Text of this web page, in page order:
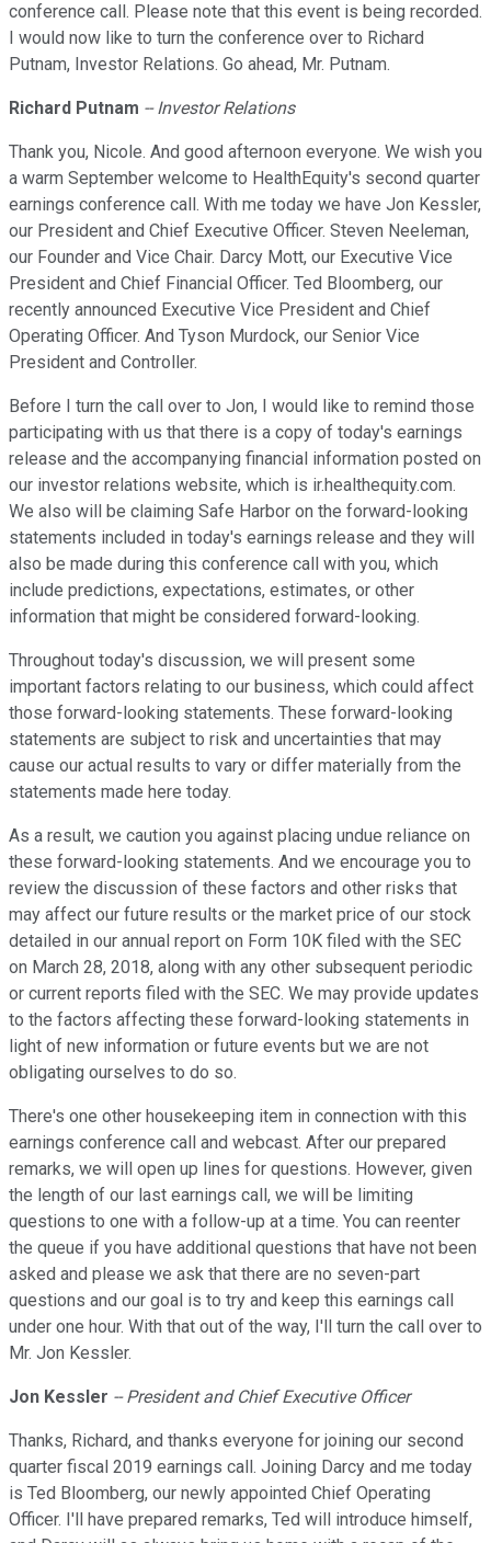
conference call. Please note that this event is being recorded.
I would now like to turn the conference over to Richard
Putnam, Investor Relations. Go ahead, Mr. Putnam.
Richard Putnam -- Investor Relations
Thank you, Nicole. And good afternoon everyone. We wish you
a warm September welcome to HealthEquity's second quarter
earnings conference call. With me today we have Jon Kessler,
our President and Chief Executive Officer. Steven Neeleman,
our Founder and Vice Chair. Darcy Mott, our Executive Vice
President and Chief Financial Officer. Ted Bloomberg, our
recently announced Executive Vice President and Chief
Operating Officer. And Tyson Murdock, our Senior Vice
President and Controller.
Before I turn the call over to Jon, I would like to remind those
participating with us that there is a copy of today's earnings
release and the accompanying financial information posted on
our investor relations website, which is ir.healthequity.com.
We also will be claiming Safe Harbor on the forward-looking
statements included in today's earnings release and they will
also be made during this conference call with you, which
include predictions, expectations, estimates, or other
information that might be considered forward-looking.
Throughout today's discussion, we will present some
important factors relating to our business, which could affect
those forward-looking statements. These forward-looking
statements are subject to risk and uncertainties that may
cause our actual results to vary or differ materially from the
statements made here today.
As a result, we caution you against placing undue reliance on
these forward-looking statements. And we encourage you to
review the discussion of these factors and other risks that
may affect our future results or the market price of our stock
detailed in our annual report on Form 10K filed with the SEC
on March 28, 2018, along with any other subsequent periodic
or current reports filed with the SEC. We may provide updates
to the factors affecting these forward-looking statements in
light of new information or future events but we are not
obligating ourselves to do so.
There's one other housekeeping item in connection with this
earnings conference call and webcast. After our prepared
remarks, we will open up lines for questions. However, given
the length of our last earnings call, we will be limiting
questions to one with a follow-up at a time. You can reenter
the queue if you have additional questions that have not been
asked and please we ask that there are no seven-part
questions and our goal is to try and keep this earnings call
under one hour. With that out of the way, I'll turn the call over to
Mr. Jon Kessler.
Jon Kessler -- President and Chief Executive Officer
Thanks, Richard, and thanks everyone for joining our second
quarter fiscal 2019 earnings call. Joining Darcy and me today
is Ted Bloomberg, our newly appointed Chief Operating
Officer. I'll have prepared remarks, Ted will introduce himself,